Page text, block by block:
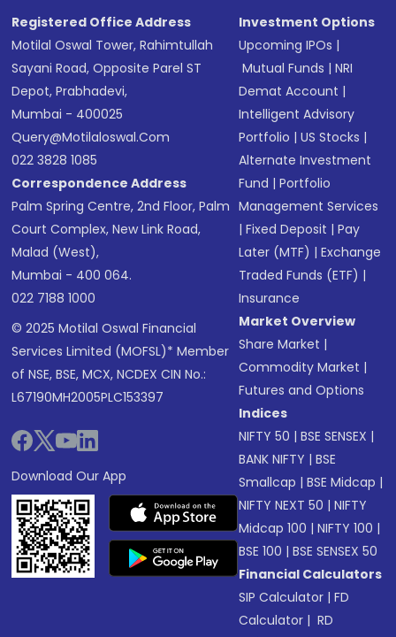
Registered Office Address
Motilal Oswal Tower, Rahimtullah
Sayani Road, Opposite Parel ST
Depot, Prabhadevi,
Mumbai - 400025
Query@motilaloswal.com
022 3828 1085
Correspondence Address
Palm Spring Centre, 2nd Floor, Palm
Court Complex, New Link Road,
Malad (West),
Mumbai - 400 064.
022 7188 1000
© 2025 Motilal Oswal Financial
Services Limited (MOFSL)* Member
of NSE, BSE, MCX, NCDEX CIN No.:
L67190MH2005PLC153397
Download Our App
Investment Options
Upcoming IPOs |
Mutual Funds |NRI
Demat Account |
Intelligent Advisory
Portfolio |US Stocks |
Alternate Investment
Fund |Portfolio
Management Services
|Fixed Deposit |Pay
Later (MTF) |Exchange
Traded Funds (ETF) |
Insurance
Market Overview
Share Market |
Commodity Market |
Futures and Options
Indices
NIFTY 50 |BSE SENSEX |
BANK NIFTY |BSE
Smallcap |BSE Midcap |
NIFTY NEXT 50 |NIFTY
Midcap 100 |NIFTY 100 |
BSE 100 |BSE SENSEX 50
Financial Calculators
SIP Calculator |FD
Calculator | RD